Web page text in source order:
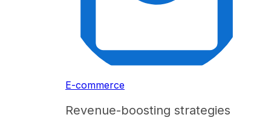
E-commerce
Revenue-boosting strategies